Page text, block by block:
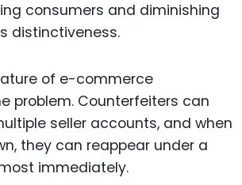
consumers and diminishing
distinctiveness.
of e-commerce
problem. Counterfeiters can
seller accounts, and when
they can reappear under a
immediately.